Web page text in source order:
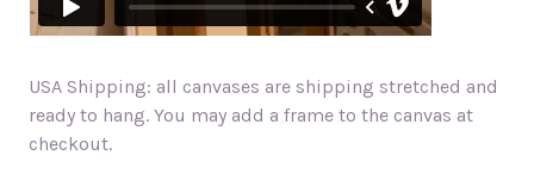
USA Shipping: all canvases are shipping stretched and
ready to hang. You may add a frame to the canvas at
checkout.